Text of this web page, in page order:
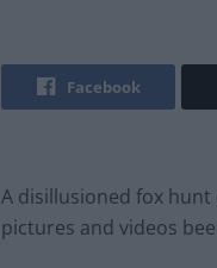
Facebook
A disillusioned fox hunt
pictures and videos